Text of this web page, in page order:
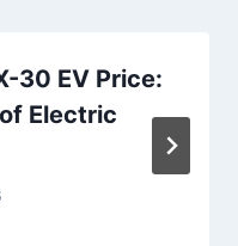
30 EV Price:
Electric